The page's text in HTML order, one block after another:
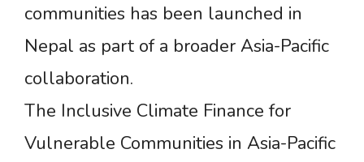
communities has been launched in
Nepal as part of a broader Asia-Pacific
collaboration.
The Inclusive Climate Finance for
Vulnerable Communities in Asia-Pacific